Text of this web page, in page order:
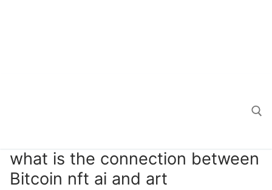
Search for:
what is the connection between
Bitcoin nft ai and art